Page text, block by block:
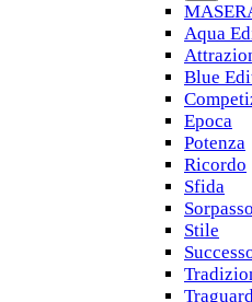
Aqua
Blue
Epoca
Potenza
Ricordo
Sfida
Sorpasso
Stile